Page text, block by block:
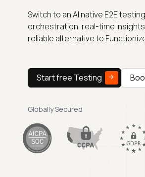
Switch to an AI native E2E
orchestration, real-time
reliable alternative to
Start free Testing
Globally Secured